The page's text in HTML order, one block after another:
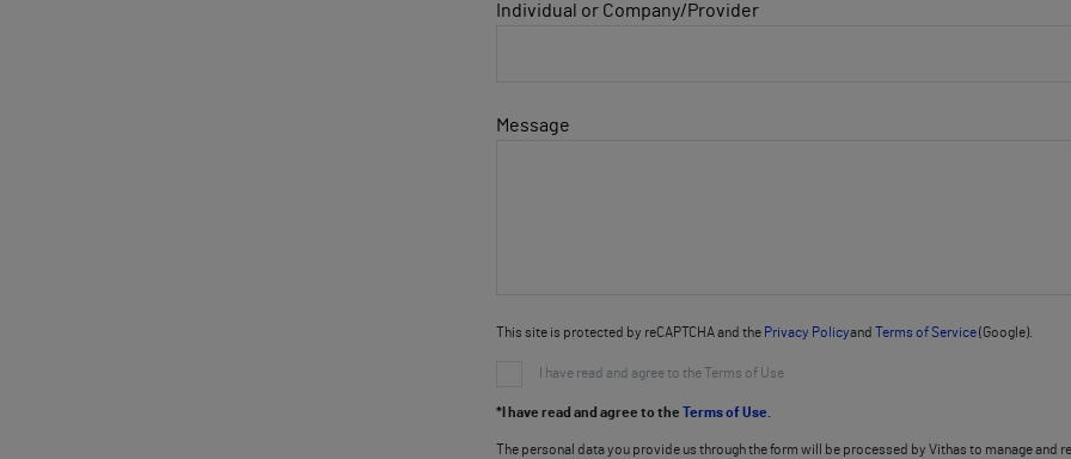
Individual or Company/Provider
Message
This site is protected by reCAPTCHA and the Privacy Policyand Terms of Service(Google).
I have read and agree to the Terms of Use
*I have read and agree to the Terms of Use.
The personal data you provide us through the form will be processed by Vithas to manage and